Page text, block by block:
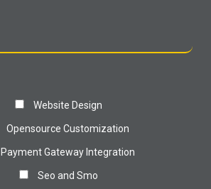
Website Design
Opensource Customization
Payment Gateway Integration
Seo and Smo